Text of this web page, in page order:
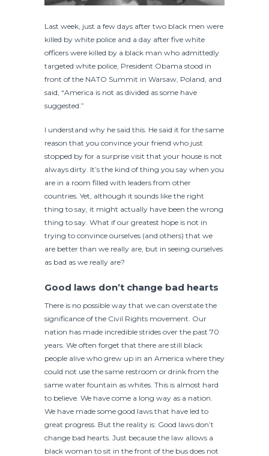
Last week, just a few days after two black men were
killed by white police and a day after five white
officers were killed by a black man who admittedly
targeted white police, President Obama stood in
front of the NATO Summit in Warsaw, Poland, and
said, “America is not as divided as some have
suggested.”
I understand why he said this. He said it for the same
reason that you convince your friend who just
stopped by for a surprise visit that your house is not
always dirty. It’s the kind of thing you say when you
are in a room filled with leaders from other
countries. Yet, although it sounds like the right
thing to say, it might actually have been the wrong
thing to say. What if our greatest hope is not in
trying to convince ourselves (and others) that we
are better than we really are, but in seeing ourselves
as bad as we really are?
Good laws don’t change bad hearts
There is no possible way that we can overstate the
significance of the Civil Rights movement. Our
nation has made incredible strides over the past 70
years. We often forget that there are still black
people alive who grew up in an America where they
could not use the same restroom or drink from the
same water fountain as whites. This is almost hard
to believe. We have come a long way as a nation.
We have made some good laws that have led to
great progress. But the reality is: Good laws don’t
change bad hearts. Just because the law allows a
black woman to sit in the front of the bus does not